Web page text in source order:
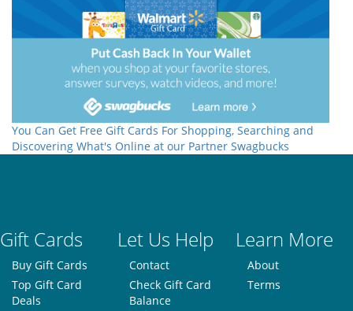
You Can Get Free Gift Cards For Shopping, Searching and
Discovering What's Online at our Partner Swagbucks
Gift Cards Let Us Help Learn More
Buy Gift Cards
Top Gift Card
Deals
Contact
Check Gift Card
Balance
About
Terms